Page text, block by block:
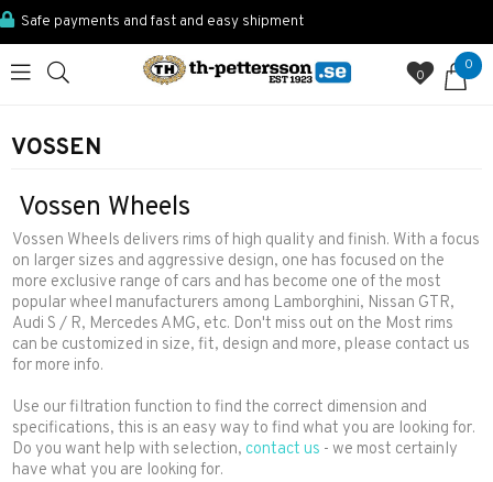
Safe payments and fast and easy shipment
0
0
VOSSEN
Vossen Wheels
Vossen Wheels delivers rims of high quality and finish. With a focus
on larger sizes and aggressive design, one has focused on the
more exclusive range of cars and has become one of the most
popular wheel manufacturers among Lamborghini, Nissan GTR,
Audi S / R, Mercedes AMG, etc. Don't miss out on the Most rims
can be customized in size, fit, design and more, please contact us
for more info.
Use our filtration function to find the correct dimension and
specifications, this is an easy way to find what you are looking for.
Do you want help with selection, contact us - we most certainly
have what you are looking for.